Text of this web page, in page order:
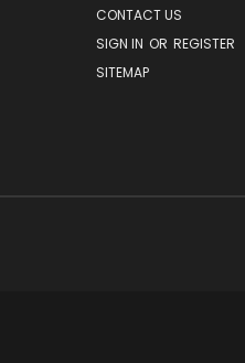
CONTACT US
SIGN IN OR REGISTER
SITEMAP